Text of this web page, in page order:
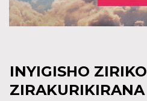
INYIGISHO ZIRIKO
ZIRAKURIKIRANA